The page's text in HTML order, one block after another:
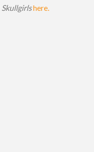
Skullgirlshere.